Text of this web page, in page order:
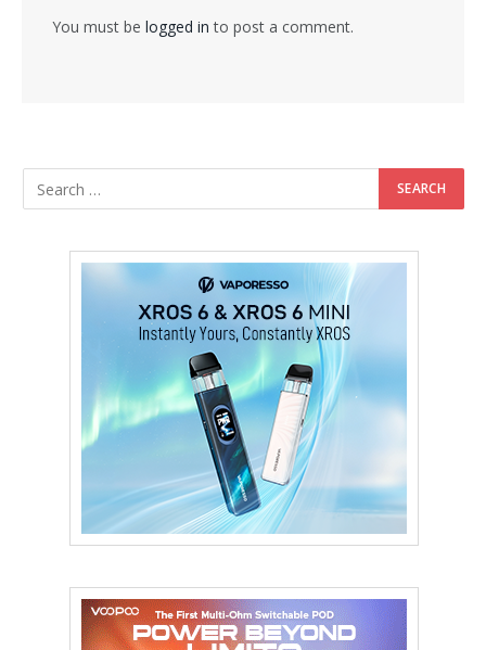
You must be logged in to post a comment.